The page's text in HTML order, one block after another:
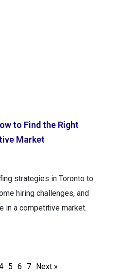
to Find the Right
Market
strategies in Toronto to
hiring challenges, and
in a competitive market.
5 6 7 Next »